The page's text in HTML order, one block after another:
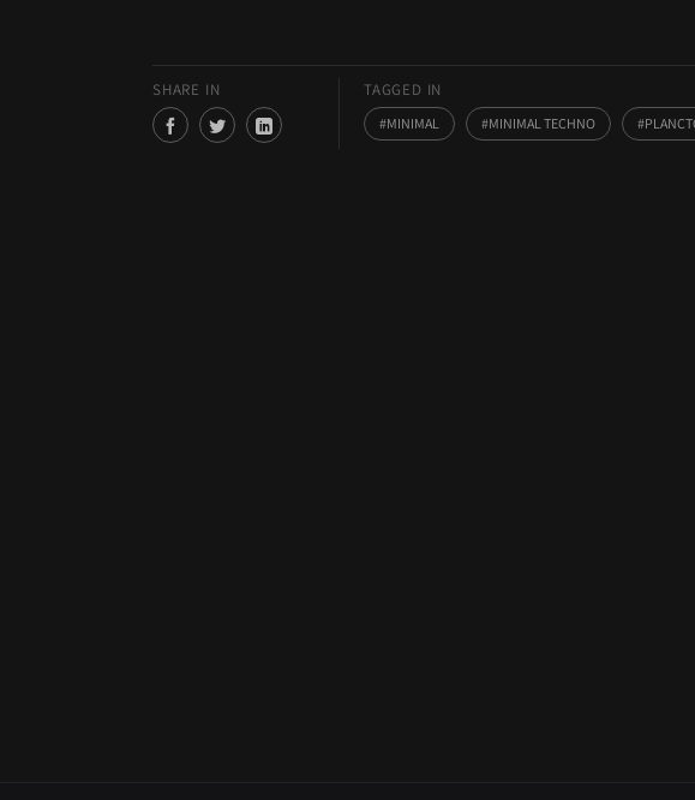
SHARE IN TAGGED IN
MINIMAL MINIMAL TECHNO